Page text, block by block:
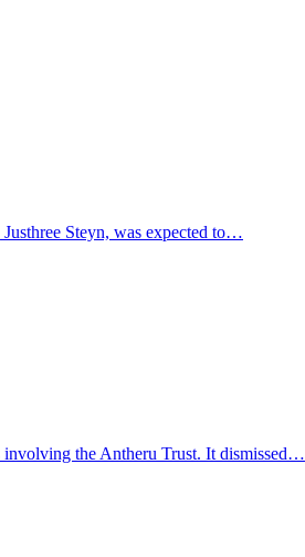
Steyn, was expected to…
involving the Antheru Trust. It dismissed…